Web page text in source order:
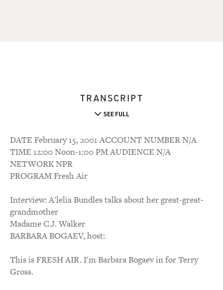
TRANSCRIPT
SEE FULL
DATE February 15, 2001 ACCOUNT NUMBER N/A
TIME 12:00 Noon-1:00 PM AUDIENCE N/A
NETWORK NPR
PROGRAM Fresh Air
Interview: A'lelia Bundles talks about her great-great-
grandmother
Madame C.J. Walker
BARBARA BOGAEV, host:
This is FRESH AIR. I'm Barbara Bogaev in for Terry
Gross.